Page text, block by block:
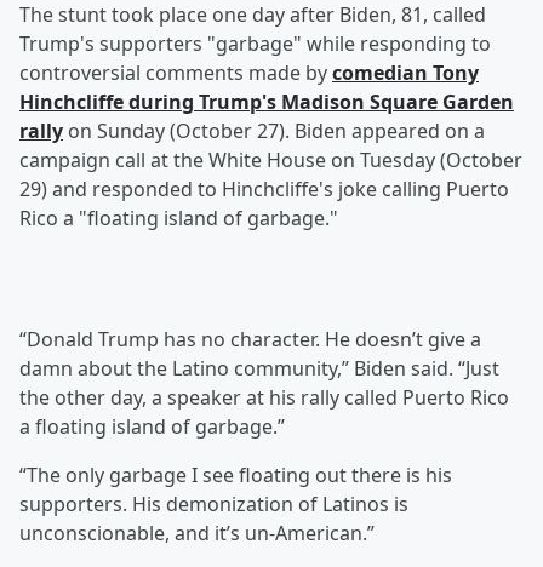
The stunt took place one day after Biden, 81, called
Trump's supporters "garbage" while responding to
controversial comments made bycomedian Tony
Hinchcliffeduring Trump's Madison Square Garden
rally on Sunday (October 27). Biden appeared on a
campaign call at the White House on Tuesday (October
29) and responded to Hinchcliffe's joke calling Puerto
Rico a "floating island of garbage."
“Donald Trump has no character. He doesn’t give a
damn about the Latino community,” Biden said. “Just
the other day, a speaker at his rally called Puerto Rico
a floating island of garbage.”
“The only garbage I see floating out there is his
supporters. His demonization of Latinos is
unconscionable, and it’s un-American.”